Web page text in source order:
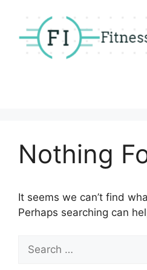
content
Nothing
It seems we can’t find
Perhaps searching can
Search
for: